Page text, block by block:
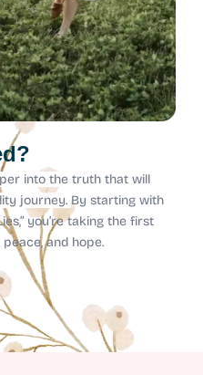
into the truth that will
journey. By starting with
you’re taking the first
and hope.